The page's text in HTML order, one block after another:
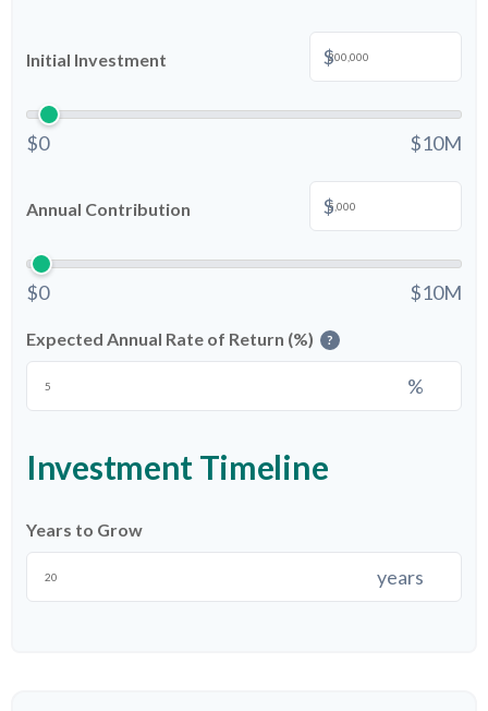
Initial Investment $
$0 $10M
Annual Contribution $
$0 $10M
Expected Annual Rate of Return (%) ?
%
Investment Timeline
Years to Grow
years